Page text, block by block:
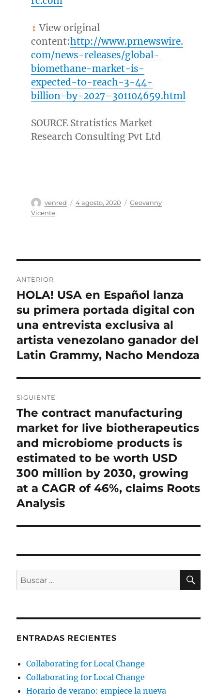
View original
content:http://www.prnewswire.
com/news-releases/global-
biomethane-market-is-
expected-to-reach-3-44-
billion-by-2027–301104659.html
SOURCE Stratistics Market
Research Consulting Pvt Ltd
Autor
venred
Publicado
4 agosto, 2020 Categorías
Geovanny
Vicente
de
entradas
ANTERIOR
Entrada
anterior:
HOLA! USA en Español lanza
su primera portada digital con
una entrevista exclusiva al
artista venezolano ganador del
Latin Grammy, Nacho Mendoza
SIGUIENTE
Entrada
siguiente:
The contract manufacturing
market for live biotherapeutics
and microbiome products is
estimated to be worth USD
300 million by 2030, growing
at a CAGR of 46%, claims Roots
Analysis
Buscar
por:
ENTRADAS RECIENTES
Collaborating for Local Change
Collaborating for Local Change
Horario de verano: empiece la nueva